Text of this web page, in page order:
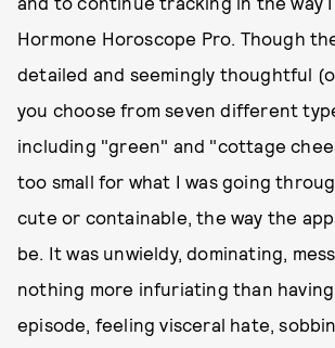
Hormone Horoscope Pro. Though
detailed and seemingly thoughtful
you choose from seven different
including "green" and "cottage
too small for what I was going
cute or containable, the way the
be. It was unwieldy, dominating,
nothing more infuriating than having
episode, feeling visceral hate,